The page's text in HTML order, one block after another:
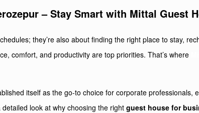
– Stay Smart with Mittal Guest
they’re also about finding the right place to stay,
comfort, and productivity are top priorities. That’s where
itself as the go-to choice for corporate
detailed look at why choosing the rightguest house for